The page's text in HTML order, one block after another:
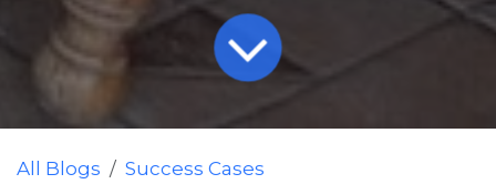
All Blogs
Success Cases